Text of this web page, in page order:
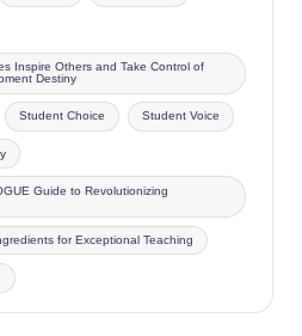
Inspire Others and Take Control of
Destiny
Student Choice Student Voice
Guide to Revolutionizing
for Exceptional Teaching